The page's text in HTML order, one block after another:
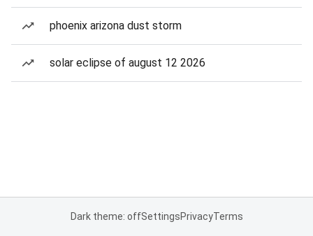
phoenix arizona dust storm
solar eclipse of august 12 2026
Dark theme: offSettingsPrivacyTerms